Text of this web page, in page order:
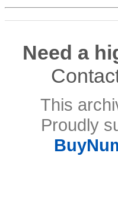
Need a
This
Proudly